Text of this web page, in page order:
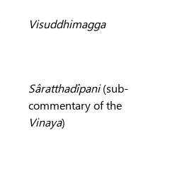
Visuddhimagga
Sâratthadîpani(sub-
commentary of the
Vinaya)